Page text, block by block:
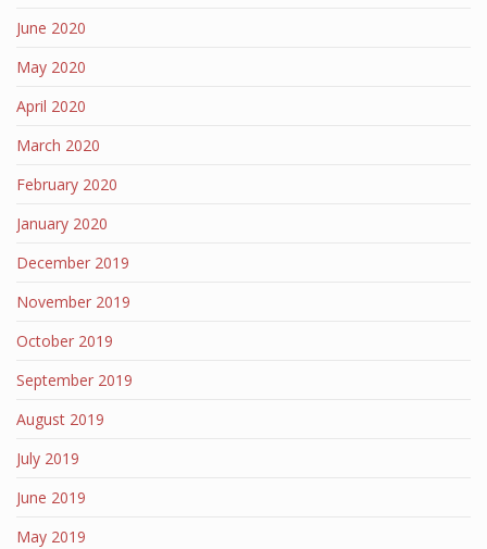
June 2020
May 2020
April 2020
March 2020
February 2020
January 2020
December 2019
November 2019
October 2019
September 2019
August 2019
July 2019
June 2019
May 2019